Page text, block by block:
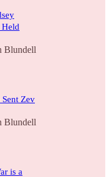
Blundell
Zev
Blundell
is a